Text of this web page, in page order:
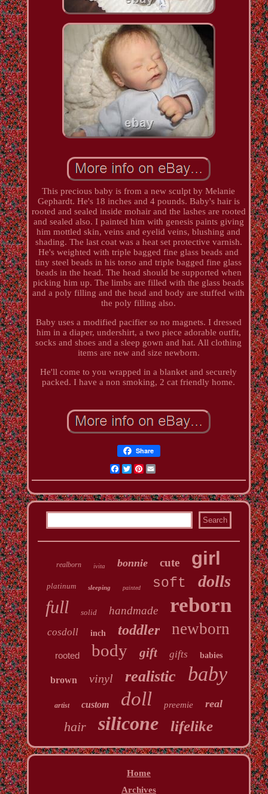
This precious baby is from a new sculpt by Melanie
Gephardt. He's 18 inches and 4 pounds. Baby's hair is
rooted and sealed inside mohair and the lashes are rooted
and sealed also. I painted him with genesis paints giving
him mottled skin, veins and eyelid veins, blushing and
shading. The last coat was a heat set protective varnish.
He's weighted with triple bagged fine glass beads and
tiny steel beads in his torso and triple bagged fine glass
beads in the head. The head should be supported when
picking him up. The limbs are filled with the glass beads
and a poly filling and the head and body are stuffed with
the poly filling also.
Baby uses a modified pacifier so no magnets. I dressed
him in a diaper, undershirt, a two piece adorable outfit,
socks and shoes and a sleep gown and hat. All clothing
items are new and size newborn.
He'll come to you wrapped in a blanket and securely
packed. I have a non smoking, 2 cat friendly home.
Share
Facebook
TwitterPinterest
Email
realborn ivita bonnie cute girl
platinum sleeping painted soft dolls
full solid handmade reborn
cosdoll inch toddler newborn
rooted body gift gifts babies
brown vinyl realistic baby
artist custom doll preemie real
hair silicone lifelike
Home
Archives